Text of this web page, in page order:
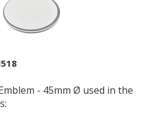
- 45mm Ø used in the